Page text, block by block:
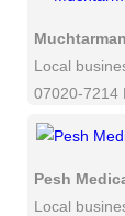
Local
07020-7214
Pesh
Local